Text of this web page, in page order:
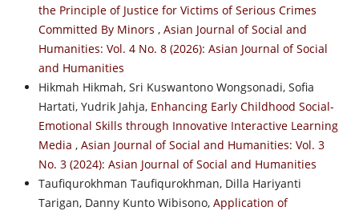
the Principle of Justice for Victims of Serious Crimes
Committed By Minors , Asian Journal of Social and
Humanities: Vol. 4 No. 8 (2026): Asian Journal of Social
and Humanities
Hikmah Hikmah, Sri Kuswantono Wongsonadi, Sofia
Hartati, Yudrik Jahja, Enhancing Early Childhood Social-
Emotional Skills through Innovative Interactive Learning
Media , Asian Journal of Social and Humanities: Vol. 3
No. 3 (2024): Asian Journal of Social and Humanities
Taufiqurokhman Taufiqurokhman, Dilla Hariyanti
Tarigan, Danny Kunto Wibisono, Application of